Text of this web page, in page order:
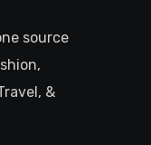
source
&